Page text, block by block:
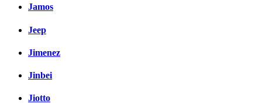
Jamos
Jeep
Jimenez
Jinbei
Jiotto